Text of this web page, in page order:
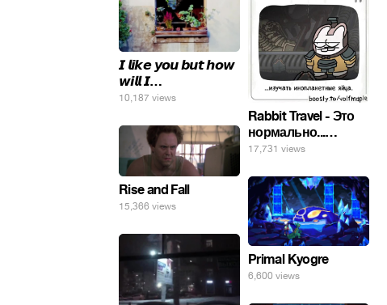
𝙄 𝙡𝙞𝙠𝙚 𝙮𝙤𝙪 𝙗𝙪𝙩 𝙝𝙤𝙬
𝙬𝙞𝙡𝙡 𝙄…
10,187 views
Rabbit Travel - Это
нормально...
изучать
яйца.
17,731 views
Rise and Fall
15,366 views
Primal Kyogre
6,600 views